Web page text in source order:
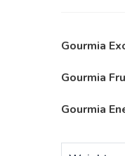
Gourmia
Gourmia
Gourmia